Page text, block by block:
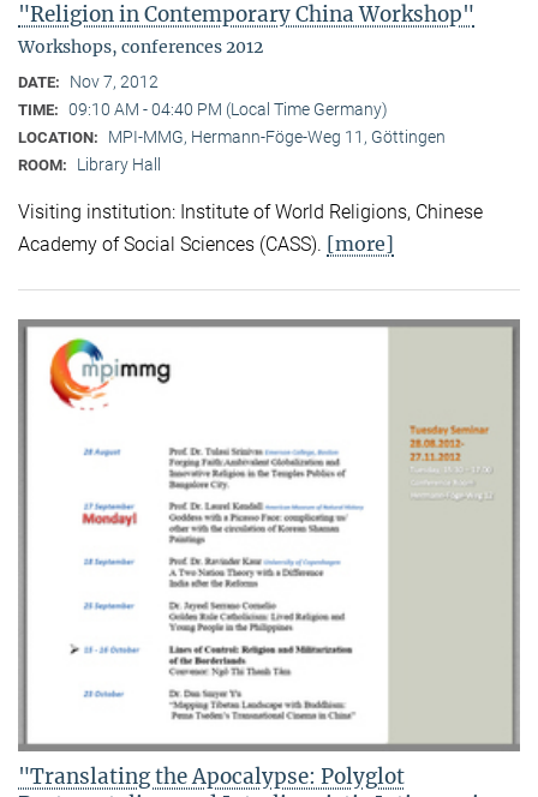
"Religion in Contemporary China Workshop"
Workshops, conferences 2012
DATE: Nov 7, 2012
TIME: 09:10 AM - 04:40 PM (Local Time Germany)
LOCATION: MPI-MMG, Hermann-Föge-Weg 11, Göttingen
ROOM: Library Hall
Visiting institution: Institute of World Religions, Chinese
Academy of Social Sciences (CASS). [more]
"Translating the Apocalypse: Polyglot